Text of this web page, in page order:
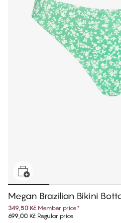
Megan Brazilian Bikini
349,50 Kč Member price*
699,00 Kč Regular price